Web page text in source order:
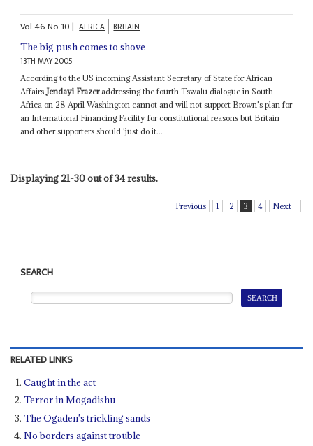
Vol46No 10| AFRICA BRITAIN
The big push comes to shove
13TH MAY 2005
According to the US incoming Assistant Secretary of State for African
AffairsJendayi Frazeraddressing the fourth Tswalu dialogue in South
Africa on 28 April Washington cannot and will not support Brown's plan for
an International Financing Facility for constitutional reasons but Britain
and other supporters should 'just do it...
Displaying 21-30 out of 34 results.
Previous 1 2 3 4 Next
SEARCH
RELATED LINKS
Caught in the act
Terror in Mogadishu
The Ogaden's trickling sands
No borders against trouble